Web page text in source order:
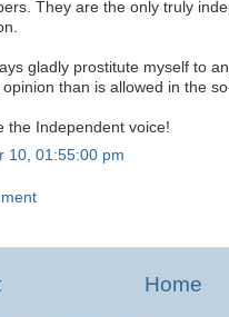
They are the only truly
gladly prostitute myself to
than is allowed in the
the Independent voice!
10, 01:55:00 pm
Home